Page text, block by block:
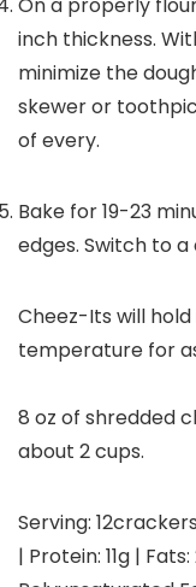
On a properly
inch thickness.
minimize the
skewer or
of every.
Bake for 19-23
edges. Switch to
Cheez-Its will
temperature for
8 oz of shredded
about 2 cups.
Serving: 12crackers
| Protein: 11g | Fats: